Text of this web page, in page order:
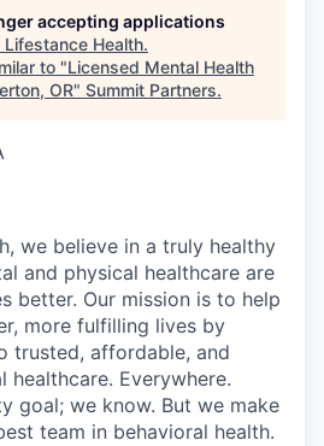
accepting applications
Lifestance Health.
to "Licensed Mental Health
OR" Summit Partners.
we believe in a truly healthy
and physical healthcare are
better. Our mission is to help
more fulfilling lives by
trusted, affordable, and
healthcare. Everywhere.
goal; we know. But we make
team in behavioral health.